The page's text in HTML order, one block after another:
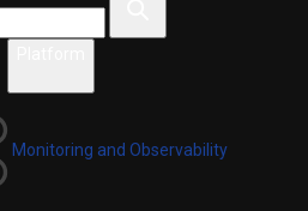
Monitoring and Observability